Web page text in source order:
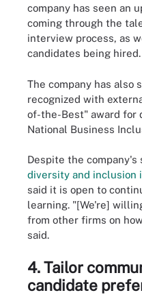
company has seen an
coming through the
interview process, as
candidates being hired.
The company has also
recognized with
of-the-Best" award for
National Business
Despite the company's
diversity and inclusion
said it is open to
learning. "[We're]
from other firms on
said.
4. Tailor
candidate